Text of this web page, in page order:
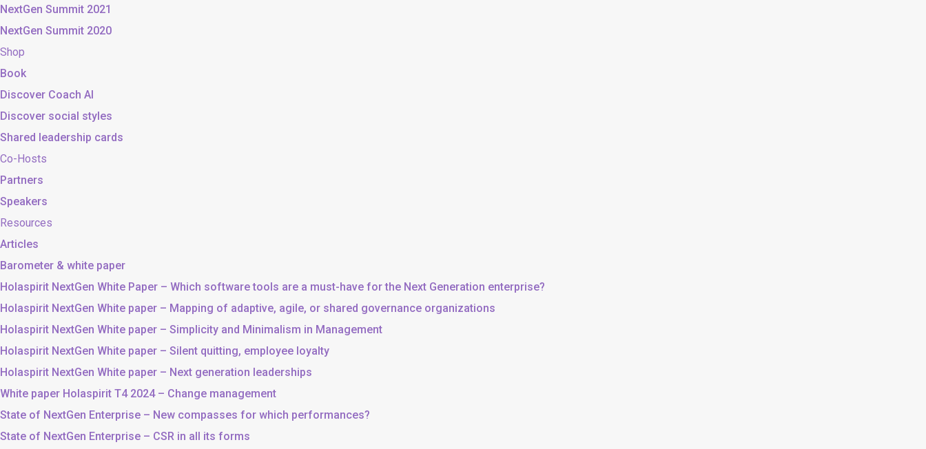
NextGen Summit 2021
NextGen Summit 2020
Shop
Book
Discover Coach AI
Discover social styles
Shared leadership cards
Co-Hosts
Partners
Speakers
Resources
Articles
Barometer & white paper
Holaspirit NextGen White Paper – Which software tools are a must-have for the Next Generation enterprise?
Holaspirit NextGen White paper – Mapping of adaptive, agile, or shared governance organizations
Holaspirit NextGen White paper – Simplicity and Minimalism in Management
Holaspirit NextGen White paper – Silent quitting, employee loyalty
Holaspirit NextGen White paper – Next generation leaderships
White paper Holaspirit T4 2024 – Change management
State of NextGen Enterprise – New compasses for which performances?
State of NextGen Enterprise – CSR in all its forms